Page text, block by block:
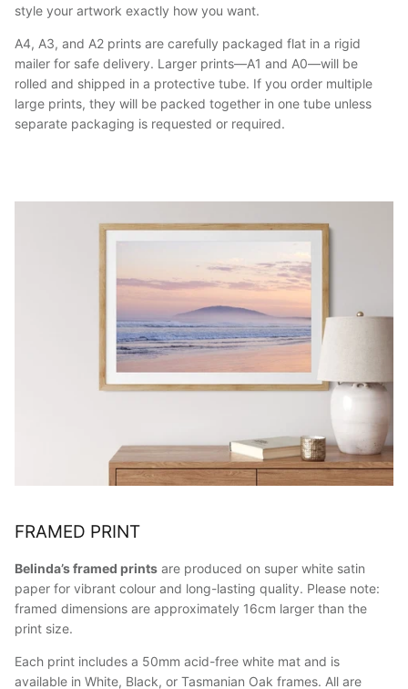
style your artwork exactly how you want.
A4, A3, and A2 prints are carefully packaged flat in a rigid
mailer for safe delivery. Larger prints—A1 and A0—will be
rolled and shipped in a protective tube. If you order multiple
large prints, they will be packed together in one tube unless
separate packaging is requested or required.
FRAMED PRINT
Belinda’s framed prints are produced on super white satin
paper for vibrant colour and long-lasting quality. Please note:
framed dimensions are approximately 16cm larger than the
print size.
Each print includes a 50mm acid-free white mat and is
available in White, Black, or Tasmanian Oak frames. All are